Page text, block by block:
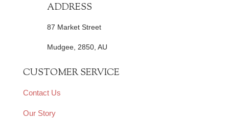
ADDRESS
87 Market Street
Mudgee, 2850, AU
CUSTOMER SERVICE
Contact Us
Our Story